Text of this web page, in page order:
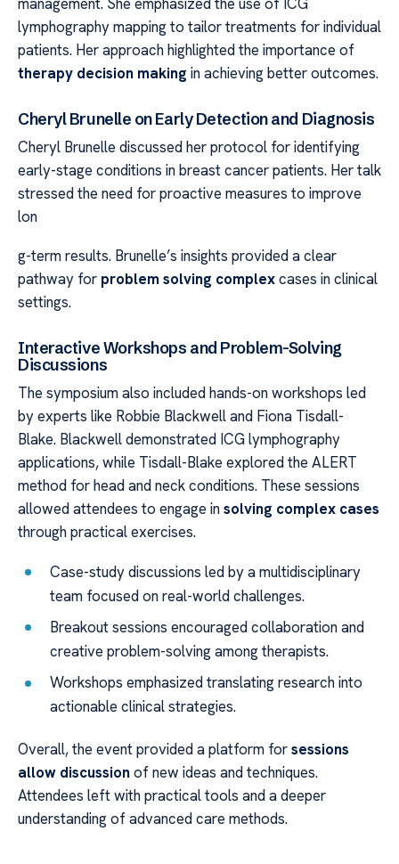
lymphography mapping to tailor treatments for individual
patients. Her approach highlighted the importance of
therapy decision making in achieving better outcomes.
Cheryl Brunelle on Early Detection and Diagnosis
Cheryl Brunelle discussed her protocol for identifying
early-stage conditions in breast cancer patients. Her talk
stressed the need for proactive measures to improve
lon
g-term results. Brunelle’s insights provided a clear
pathway for problem solving complexcases in clinical
settings.
Interactive Workshops and Problem-Solving
Discussions
The symposium also included hands-on workshops led
by experts like Robbie Blackwell and Fiona Tisdall-
Blake. Blackwell demonstrated ICG lymphography
applications, while Tisdall-Blake explored the ALERT
method for head and neck conditions. These sessions
allowed attendees to engage insolving complex cases
through practical exercises.
Case-study discussions led by a multidisciplinary
team focused on real-world challenges.
Breakout sessions encouraged collaboration and
creative problem-solving among therapists.
Workshops emphasized translating research into
actionable clinical strategies.
Overall, the event provided a platform forsessions
allow discussion of new ideas and techniques.
Attendees left with practical tools and a deeper
understanding of advanced care methods.